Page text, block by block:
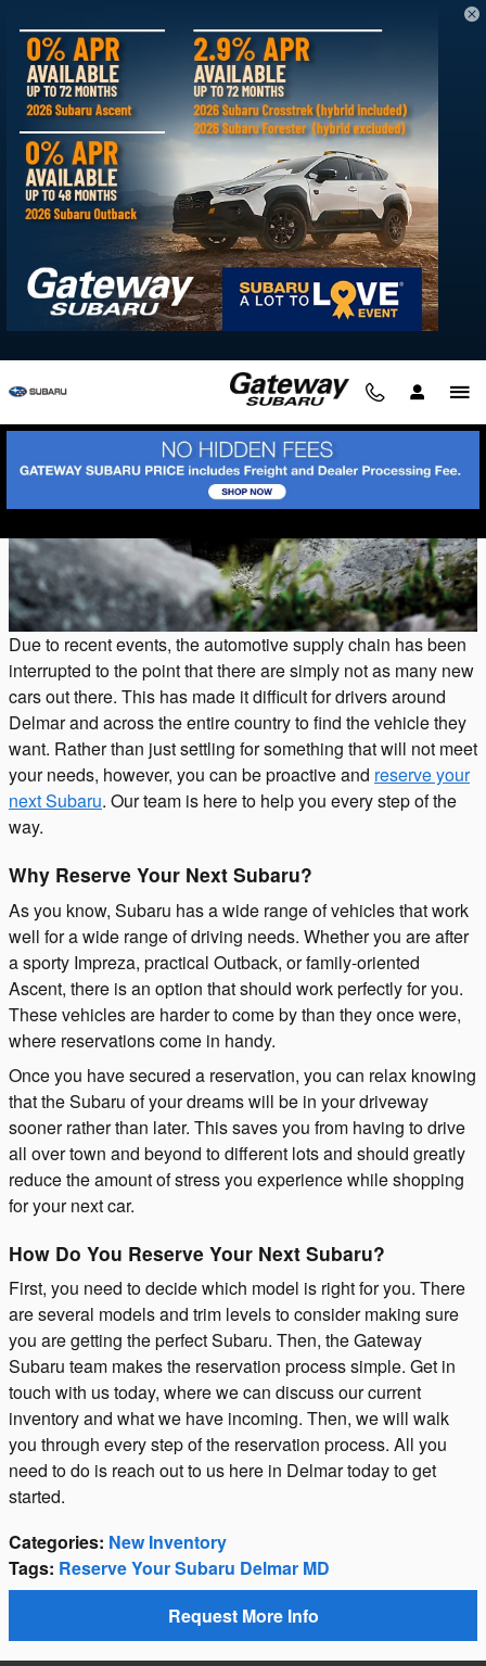
Can't Find What You're Looking For?
Reserve Your Next Subaru with Gateway
Subaru
Tuesday, 25 January, 2022
Gateway Subaru
Due to recent events, the automotive supply chain has been
interrupted to the point that there are simply not as many new
cars out there. This has made it difficult for drivers around
Delmar and across the entire country to find the vehicle they
want. Rather than just settling for something that will not meet
your needs, however, you can be proactive and reserve your
next Subaru. Our team is here to help you every step of the
way.
Why Reserve Your Next Subaru?
As you know, Subaru has a wide range of vehicles that work
well for a wide range of driving needs. Whether you are after
a sporty Impreza, practical Outback, or family-oriented
Ascent, there is an option that should work perfectly for you.
These vehicles are harder to come by than they once were,
where reservations come in handy.
Once you have secured a reservation, you can relax knowing
that the Subaru of your dreams will be in your driveway
sooner rather than later. This saves you from having to drive
all over town and beyond to different lots and should greatly
reduce the amount of stress you experience while shopping
for your next car.
How Do You Reserve Your Next Subaru?
First, you need to decide which model is right for you. There
are several models and trim levels to consider making sure
you are getting the perfect Subaru. Then, the Gateway
Subaru team makes the reservation process simple. Get in
touch with us today, where we can discuss our current
inventory and what we have incoming. Then, we will walk
you through every step of the reservation process. All you
need to do is reach out to us here in Delmar today to get
started.
Categories: New Inventory
Tags: Reserve Your Subaru Delmar MD
Request More Info